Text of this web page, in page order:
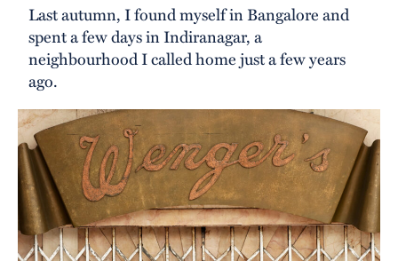
Last autumn, I found myself in Bangalore and
spent a few days in Indiranagar, a
neighbourhood I called home just a few years
ago.